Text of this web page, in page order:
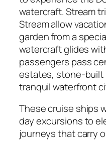
watercraft. Stream
Stream allow
garden from a
watercraft glides
passengers pass
estates, stone-built
tranquil waterfront
These cruise ships
day excursions to
journeys that carry